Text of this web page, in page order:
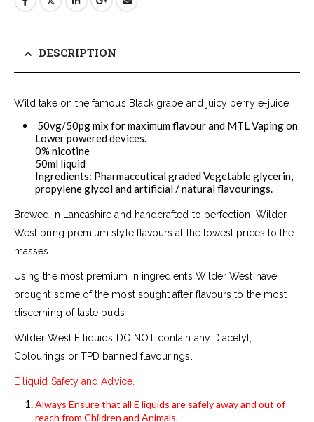
DESCRIPTION
Wild take on the famous Black grape and juicy berry e-juice
50vg/50pg mix for maximum flavour and MTL Vaping on
Lower powered devices.
0% nicotine
50ml liquid
Ingredients: Pharmaceutical graded Vegetable glycerin,
propylene glycol and artificial / natural flavourings.
Brewed In Lancashire and handcrafted to perfection, Wilder
West bring premium style flavours at the lowest prices to the
masses.
Using the most premium in ingredients Wilder West have
brought some of the most sought after flavours to the most
discerning of taste buds
Wilder West E liquids DO NOT contain any Diacetyl,
Colourings or TPD banned flavourings.
E liquid Safety and Advice.
Always Ensure that all E liquids are safely away and out of
reach from Children and Animals.